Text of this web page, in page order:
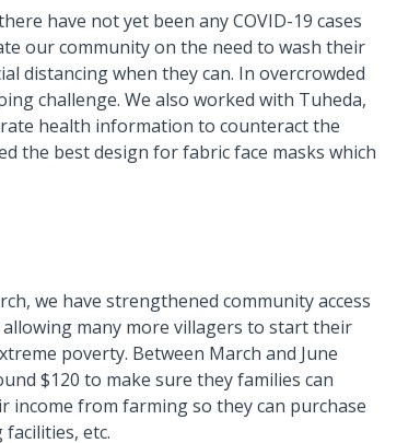
have not yet been any COVID-19 cases
our community on the need to wash their
distancing when they can. In overcrowded
challenge. We also worked with Tuheda,
health information to counteract the
the best design for fabric face masks which
we have strengthened community access
many more villagers to start their
poverty. Between March and June
$120 to make sure they families can
income from farming so they can purchase
etc.